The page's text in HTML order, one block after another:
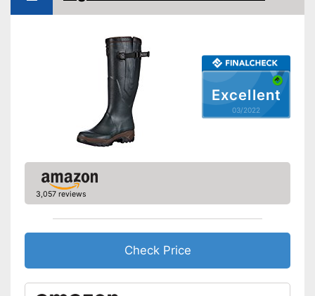
Well protected from water
Shipping (Amazon)
see vendor
Excellent
03/2022
3,057 reviews
Check Price